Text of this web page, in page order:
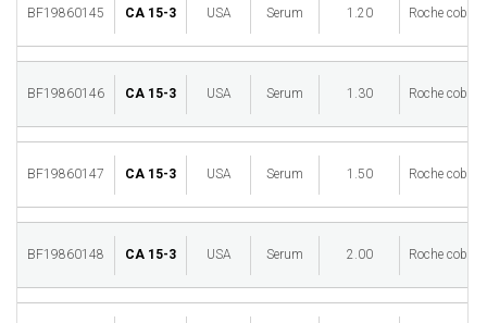
BF19860145 CA 15-3 USA Serum 1.20 Roche cobas
BF19860146 CA 15-3 USA Serum 1.30 Roche cobas
BF19860147 CA 15-3 USA Serum 1.50 Roche cobas
BF19860148 CA 15-3 USA Serum 2.00 Roche cobas